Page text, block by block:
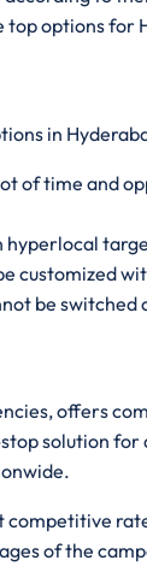
options for
in
of time and
hyperlocal
customized
be switched
offers
solution
of the